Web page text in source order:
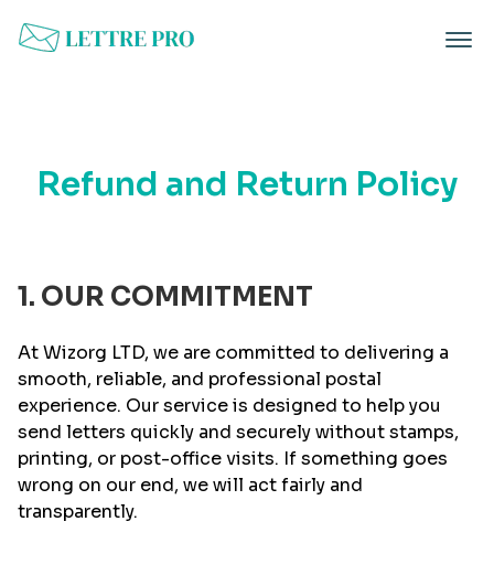
Refund and Return Policy
1. OUR COMMITMENT
At Wizorg LTD, we are committed to delivering a
smooth, reliable, and professional postal
experience. Our service is designed to help you
send letters quickly and securely without stamps,
printing, or post-office visits. If something goes
wrong on our end, we will act fairly and
transparently.